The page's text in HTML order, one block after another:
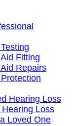
Fitting
Repairs
Hearing Loss
Loss
Loved One